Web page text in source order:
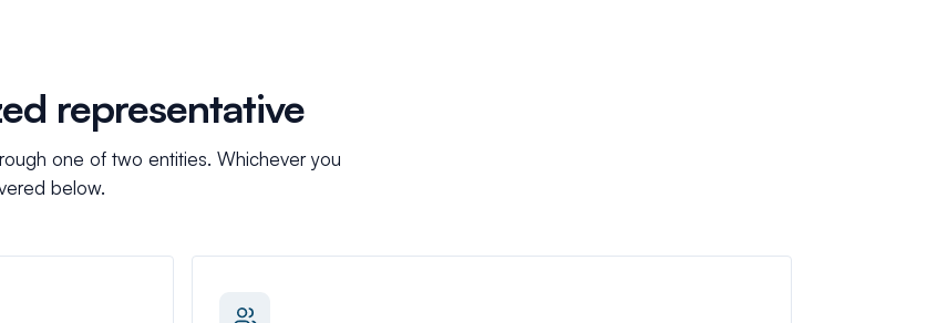
representative
one of two entities. Whichever you
below.